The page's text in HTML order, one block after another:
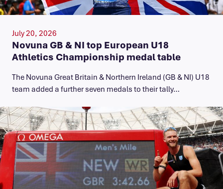
July 20, 2026
Novuna GB & NI top European U18
Athletics Championship medal table
The Novuna Great Britain & Northern Ireland (GB & NI) U18
team added a further seven medals to their tally…